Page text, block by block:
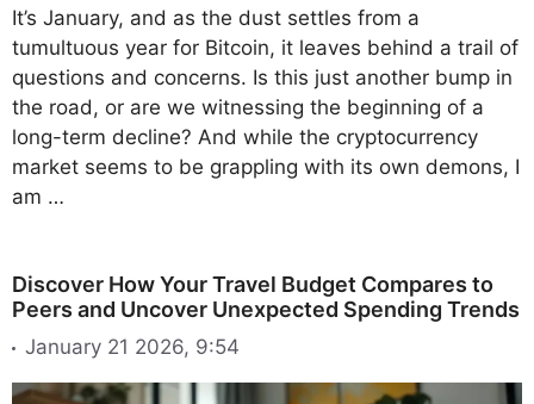
It’s January, and as the dust settles from a
tumultuous year for Bitcoin, it leaves behind a trail of
questions and concerns. Is this just another bump in
the road, or are we witnessing the beginning of a
long-term decline? And while the cryptocurrency
market seems to be grappling with its own demons, I
am …
Discover How Your Travel Budget Compares to
Peers and Uncover Unexpected Spending Trends
January 21 2026, 9:54